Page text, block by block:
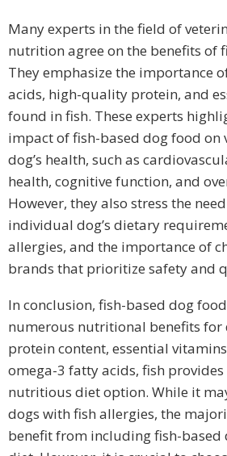
Many experts in the field of
nutrition agree on the benefits of
They emphasize the importance
acids, high-quality protein, and
found in fish. These experts
impact of fish-based dog food on
dog’s health, such as
health, cognitive function, and
However, they also stress the
individual dog’s dietary
allergies, and the importance of
brands that prioritize safety and
In conclusion, fish-based dog
numerous nutritional benefits for
protein content, essential
omega-3 fatty acids, fish
nutritious diet option. While it
dogs with fish allergies, the
benefit from including fish-based